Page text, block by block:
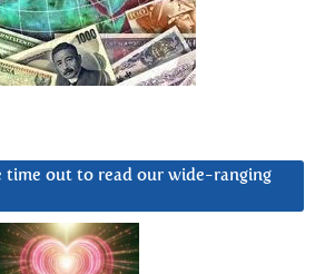
time out to read our wide-ranging